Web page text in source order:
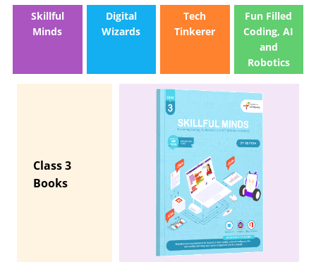
Skillful
Minds
Digital
Wizards
Tech
Tinkerer
Fun Filled
Coding, AI
and
Robotics
Class 3
Books